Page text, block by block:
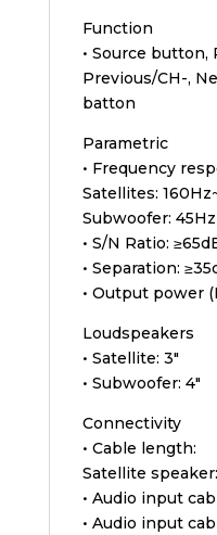
Function
• Source
Previous/CH-,
batton
Parametric
• Frequency
Satellites:
Subwoofer:
• S/N Ratio:
• Separation:
• Output power
Loudspeakers
• Satellite: 3″
• Subwoofer: 4″
Connectivity
• Cable length:
Satellite speaker:
• Audio input
• Audio input